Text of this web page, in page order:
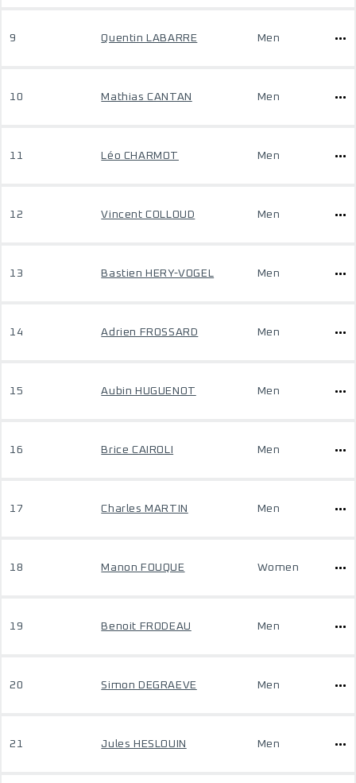
9 Quentin LABARRE Men
10 Mathias CANTAN Men
11 Léo CHARMOT Men
12 Vincent COLLOUD Men
13 Bastien HERY-VOGEL Men
14 Adrien FROSSARD Men
15 Aubin HUGUENOT Men
16 Brice CAIROLI Men
17 Charles MARTIN Men
18 Manon FOUQUE Women
19 Benoit FRODEAU Men
20 Simon DEGRAEVE Men
21 Jules HESLOUIN Men